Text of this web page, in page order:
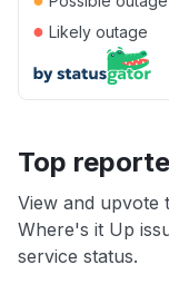
● Likely outage
Top
View and upvote
Where's it Up
service status.